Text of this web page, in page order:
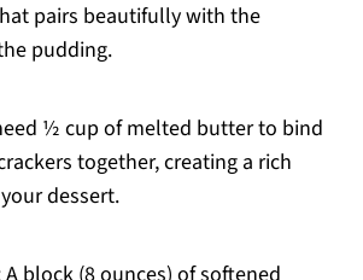
pairs beautifully with the
pudding.
½ cup of melted butter to bind
together, creating a rich
dessert.